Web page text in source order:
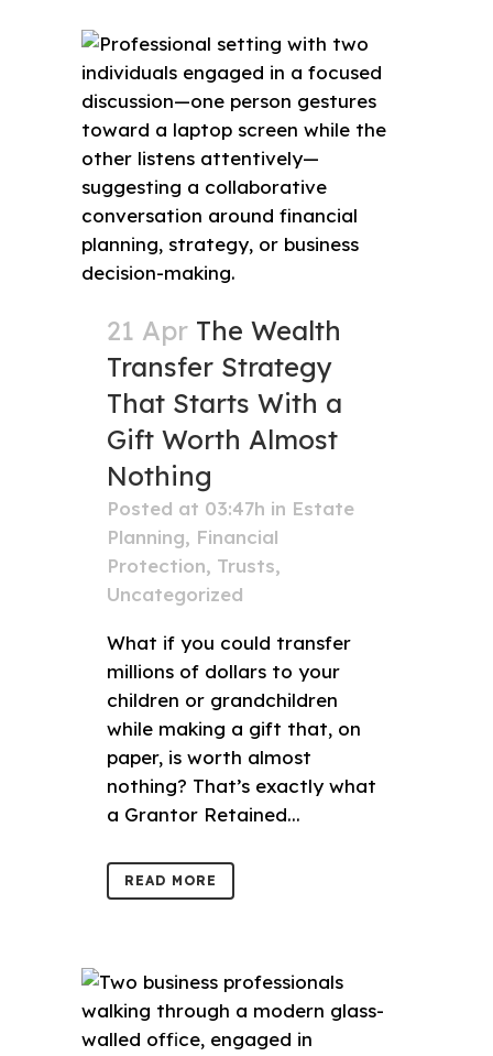
21 Apr The Wealth
Transfer Strategy
That Starts With a
Gift Worth Almost
Nothing
Posted at 03:47h in Estate
Planning, Financial
Protection, Trusts,
Uncategorized
What if you could transfer
millions of dollars to your
children or grandchildren
while making a gift that, on
paper, is worth almost
nothing? That’s exactly what
a Grantor Retained...
READ MORE